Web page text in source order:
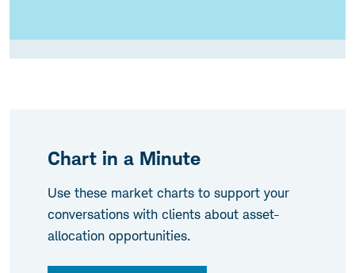
Chart in a Minute
Use these market charts to support your
conversations with clients about asset-
allocation opportunities.